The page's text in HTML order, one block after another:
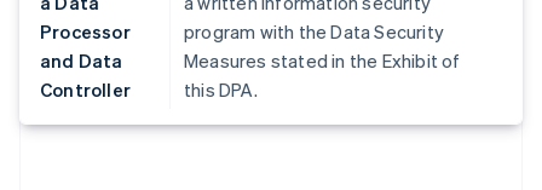
Processor
and Data
Controller
program with the Data Security
Measures stated in the Exhibit of
this DPA.